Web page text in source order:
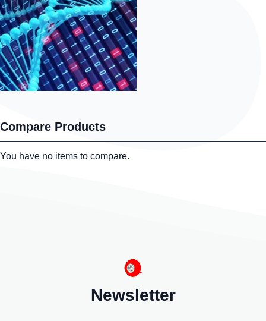
Compare Products
You have no items to compare.
Newsletter